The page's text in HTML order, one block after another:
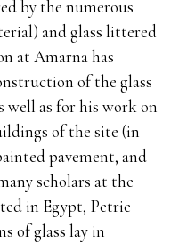
by the numerous
and glass littered
at Amarna has
of the glass
well as for his work on
of the site (in
pavement, and
scholars at the
in Egypt, Petrie
of glass lay in